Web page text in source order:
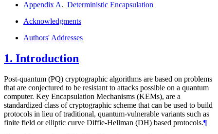
Appendix A. Deterministic Encapsulation
Acknowledgments
Authors' Addresses
1. Introduction
Post-quantum (PQ) cryptographic algorithms are based on problems
that are conjectured to be resistant to attacks possible on a quantum
computer. Key Encapsulation Mechanisms (KEMs), are a
standardized class of cryptographic scheme that can be used to build
protocols in lieu of traditional, quantum-vulnerable variants such as
finite field or elliptic curve Diffie-Hellman (DH) based protocols.¶